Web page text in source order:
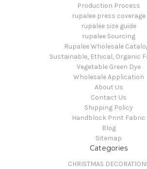
Production Process
rupalee press coverage
rupalee size guide
rupalee Sourcing
Rupalee Wholesale
Sustainable, Ethical, Organic
Vegetable Green Dye
Wholesale Application
About Us
Contact Us
Shipping Policy
Handblock Print Fabric
Blog
Sitemap
Categories
CHRISTMAS